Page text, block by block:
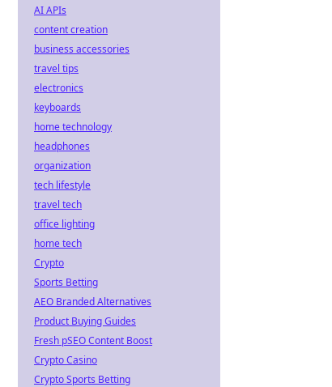
AI APIs
content creation
business accessories
travel tips
electronics
keyboards
home technology
headphones
organization
tech lifestyle
travel tech
office lighting
home tech
Crypto
Sports Betting
AEO Branded Alternatives
Product Buying Guides
Fresh pSEO Content Boost
Crypto Casino
Crypto Sports Betting